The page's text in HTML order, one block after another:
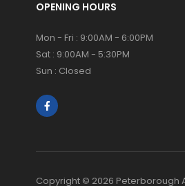
OPENING HOURS
Mon - Fri : 9:00AM - 6:00PM
Sat : 9:00AM - 5:30PM
Sun : Closed
Copyright © 2026 Peterborough